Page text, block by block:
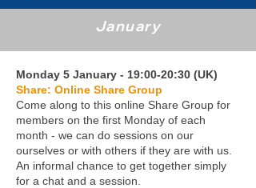
January
Monday 5 January - 19:00-20:30 (UK)
Share: Online Share Group
Come along to this online Share Group for
members on the first Monday of each
month - we can do sessions on our
ourselves or with others if they are with us.
An informal chance to get together simply
for a chat and a session.